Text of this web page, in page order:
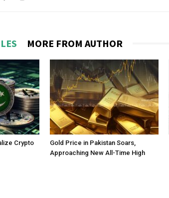
MORE FROM AUTHOR
Crypto
Gold Price in Pakistan Soars,
Approaching New All-Time High